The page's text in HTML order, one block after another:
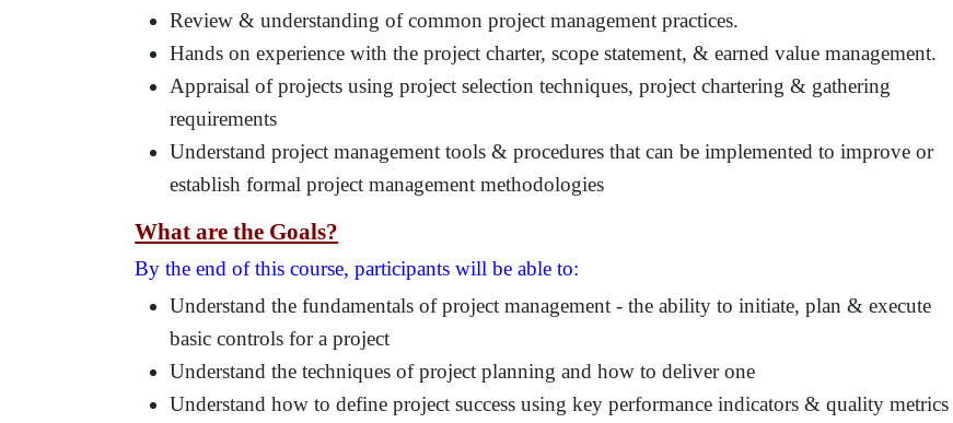
Review & understanding of common project management practices.
Hands on experience with the project charter, scope statement, & earned value management.
Appraisal of projects using project selection techniques, project chartering & gathering
requirements
Understand project management tools & procedures that can be implemented to improve or
establish formal project management methodologies
What are the Goals?
By the end of this course, participants will be able to:
Understand the fundamentals of project management - the ability to initiate, plan & execute
basic controls for a project
Understand the techniques of project planning and how to deliver one
Understand how to define project success using key performance indicators & quality metrics